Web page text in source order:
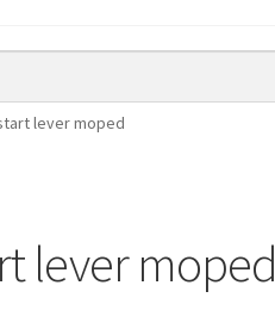
lever moped
lever moped